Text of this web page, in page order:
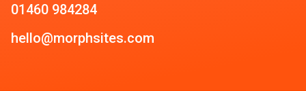
01460 984284
hello@morphsites.com